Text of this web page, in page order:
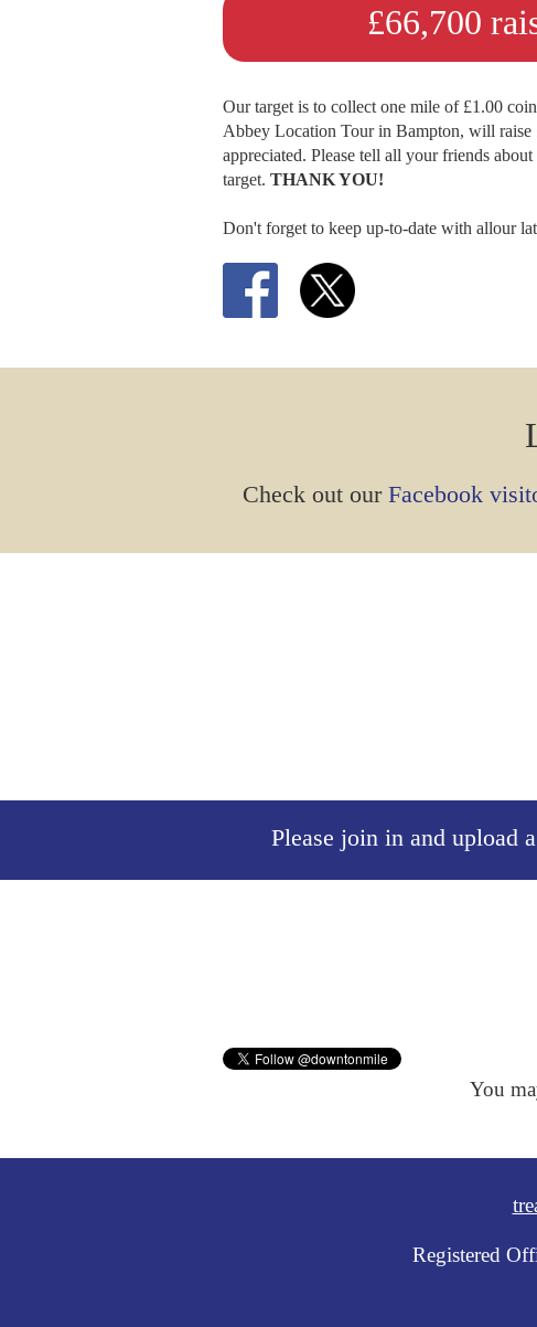
£66,700
Our target is to collect one mile of £1.00
Abbey Location Tour in Bampton, will raise
appreciated. Please tell all your friends
target. THANK YOU!
Don't forget to keep up-to-date with allour
Check out our Facebook
Please join in and upload
You
Registered